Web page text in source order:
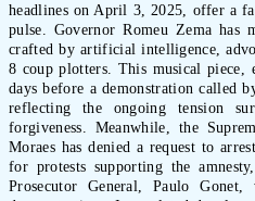
headlines on April 3, 2025, offer a
pulse. Governor Romeu Zema has
crafted by artificial intelligence,
8 coup plotters. This musical piece,
days before a demonstration called
reflecting the ongoing tension
forgiveness. Meanwhile, the
Moraes has denied a request to
for protests supporting the
Prosecutor General, Paulo